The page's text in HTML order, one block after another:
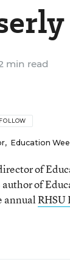
min read
FOLLOW
, Education
of
of
annualRHSU